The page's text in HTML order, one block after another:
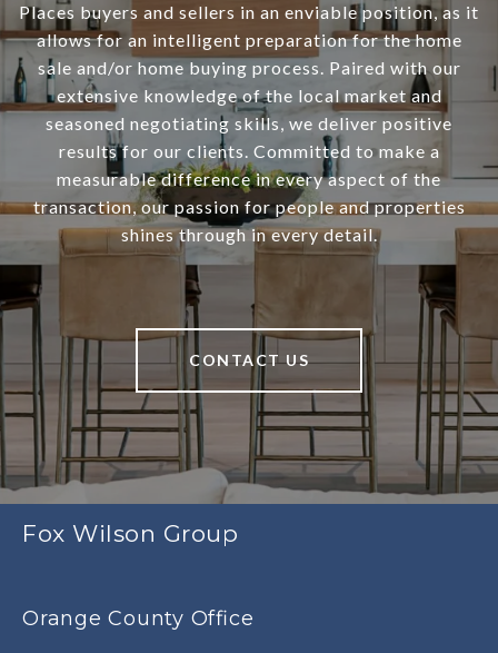
Places buyers and sellers in an enviable position, as it
allows for an intelligent preparation for the home
sale and/or home buying process. Paired with our
extensive knowledge of the local market and
seasoned negotiating skills, we deliver positive
results for our clients. Committed to make a
measurable difference in every aspect of the
transaction, our passion for people and properties
shines through in every detail.
CONTACT US
Fox Wilson Group
Orange County Office